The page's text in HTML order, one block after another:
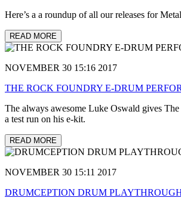
Here’s a a roundup of all our releases for
READ MORE
NOVEMBER 30 15:16 2017
THE ROCK FOUNDRY E-DRUM
The always awesome Luke Oswald gives
a test run on his e-kit.
READ MORE
NOVEMBER 30 15:11 2017
DRUMCEPTION DRUM